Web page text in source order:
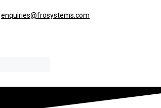
enquiries@frosystems.com